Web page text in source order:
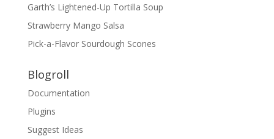
Garth’s Lightened-Up Tortilla Soup
Strawberry Mango Salsa
Pick-a-Flavor Sourdough Scones
Blogroll
Documentation
Plugins
Suggest Ideas